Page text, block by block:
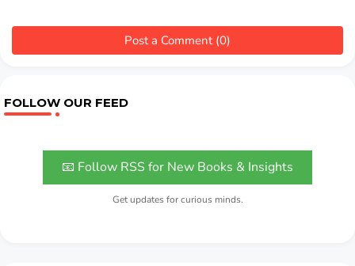
Post a Comment (0)
FOLLOW OUR FEED
📧 Follow RSS for New Books & Insights
Get updates for curious minds.